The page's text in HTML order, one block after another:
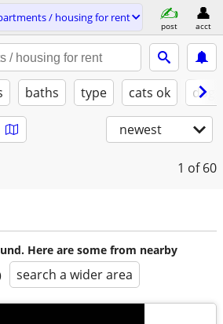
/ housing for rent
post acct
baths type cats ok
newest
1 of 60
Here are some from nearby
search a wider area